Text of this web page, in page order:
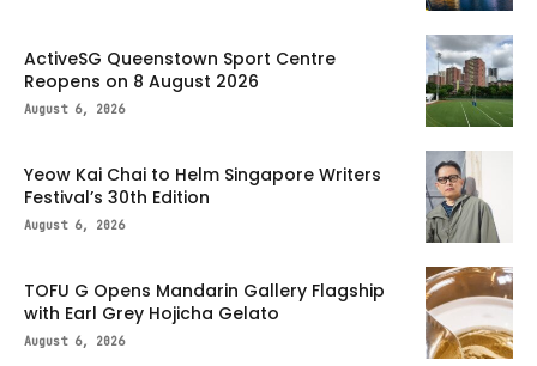
ActiveSG Queenstown Sport Centre
Reopens on 8 August 2026
August 6, 2026
Yeow Kai Chai to Helm Singapore Writers
Festival’s 30th Edition
August 6, 2026
TOFU G Opens Mandarin Gallery Flagship
with Earl Grey Hojicha Gelato
August 6, 2026